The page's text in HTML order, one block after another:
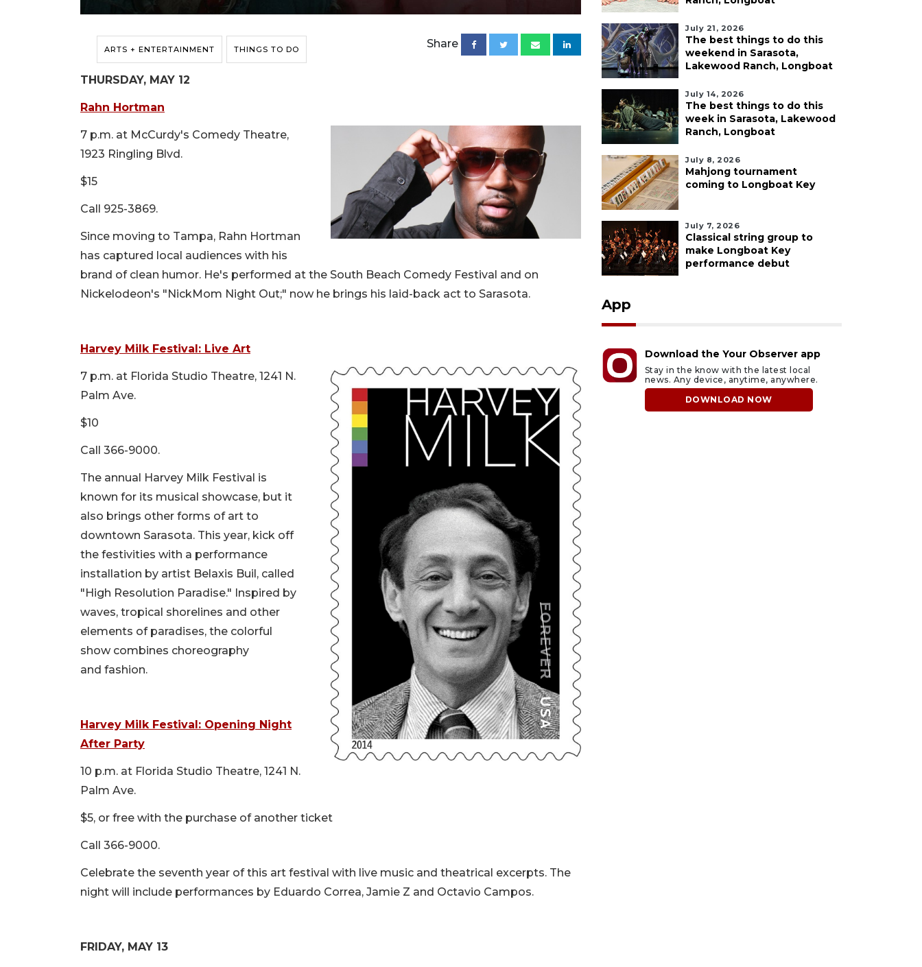
ARTS + ENTERTAINMENT THINGS TO DO Share
THURSDAY, MAY 12
Rahn Hortman
7 p.m. at McCurdy's Comedy Theatre,
1923 Ringling Blvd.
$15
Call 925-3869.
Since moving to Tampa, Rahn Hortman
has captured local audiences with his
brand of clean humor. He's performed at the South Beach Comedy Festival and on
Nickelodeon's "NickMom Night Out;" now he brings his laid-back act to Sarasota.
Harvey Milk Festival: Live Art
7 p.m. at Florida Studio Theatre, 1241 N.
Palm Ave.
$10
Call 366-9000.
The annual Harvey Milk Festival is
known for its musical showcase, but it
also brings other forms of art to
downtown Sarasota. This year, kick off
the festivities with a performance
installation by artist Belaxis Buil, called
"High Resolution Paradise." Inspired by
waves, tropical shorelines and other
elements of paradises, the colorful
show combines choreography
and fashion.
Harvey Milk Festival: Opening Night
After Party
10 p.m. at Florida Studio Theatre, 1241 N.
Palm Ave.
$5, or free with the purchase of another ticket
Call 366-9000.
Celebrate the seventh year of this art festival with live music and theatrical excerpts. The
night will include performances by Eduardo Correa, Jamie Z and Octavio Campos.
FRIDAY, MAY 13
July 21, 2026
The best things to do this
weekend in Sarasota,
Lakewood Ranch, Longboat
July 14, 2026
The best things to do this
week in Sarasota, Lakewood
Ranch, Longboat
July 8, 2026
Mahjong tournament
coming to Longboat Key
July 7, 2026
Classical string group to
make Longboat Key
performance debut
App
Download the Your Observer app
Stay in the know with the latest local
news. Any device, anytime, anywhere.
DOWNLOAD NOW